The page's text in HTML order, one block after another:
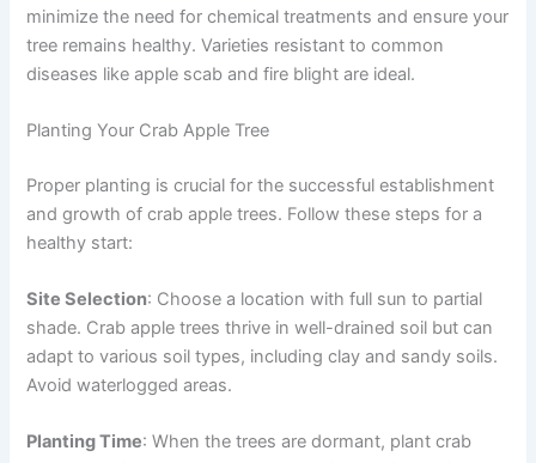
minimize the need for chemical treatments and ensure your
tree remains healthy. Varieties resistant to common
diseases like apple scab and fire blight are ideal.
Planting Your Crab Apple Tree
Proper planting is crucial for the successful establishment
and growth of crab apple trees. Follow these steps for a
healthy start:
Site Selection: Choose a location with full sun to partial
shade. Crab apple trees thrive in well-drained soil but can
adapt to various soil types, including clay and sandy soils.
Avoid waterlogged areas.
Planting Time: When the trees are dormant, plant crab